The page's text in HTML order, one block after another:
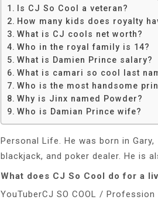
Is CJ So Cool a veteran?
How many kids does royalty
What is CJ cools net worth?
Who in the royal family is 14?
What is Damien Prince salary?
What is camari so cool last
Who is the most handsome
Why is Jinx named Powder?
Who is Damian Prince wife?
Personal Life. He was born in
blackjack, and poker dealer. He is
What does CJ So Cool do for a
YouTuberCJ SO COOL / Profession